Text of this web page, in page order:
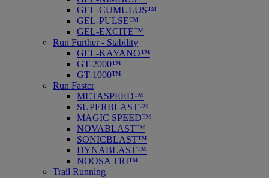
GEL-CUMULUS™
GEL-PULSE™
GEL-EXCITE™
Run Further - Stability
GEL-KAYANO™
GT-2000™
GT-1000™
Run Faster
METASPEED™
SUPERBLAST™
MAGIC SPEED™
NOVABLAST™
SONICBLAST™
DYNABLAST™
NOOSA TRI™
Trail Running